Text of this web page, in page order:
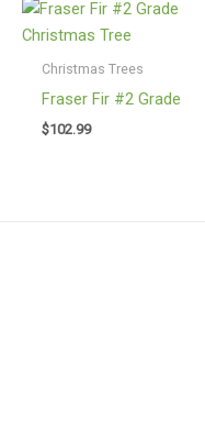
Christmas Trees
Fraser Fir #2 Grade
$102.99